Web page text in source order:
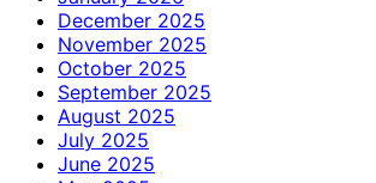
December 2025
November 2025
October 2025
September 2025
August 2025
July 2025
June 2025